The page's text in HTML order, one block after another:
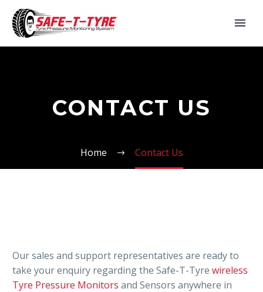
CONTACT US
Home Contact Us
Our sales and support representatives are ready to
take your enquiry regarding the Safe-T-Tyre wireless
Tyre Pressure Monitors and Sensors anywhere in